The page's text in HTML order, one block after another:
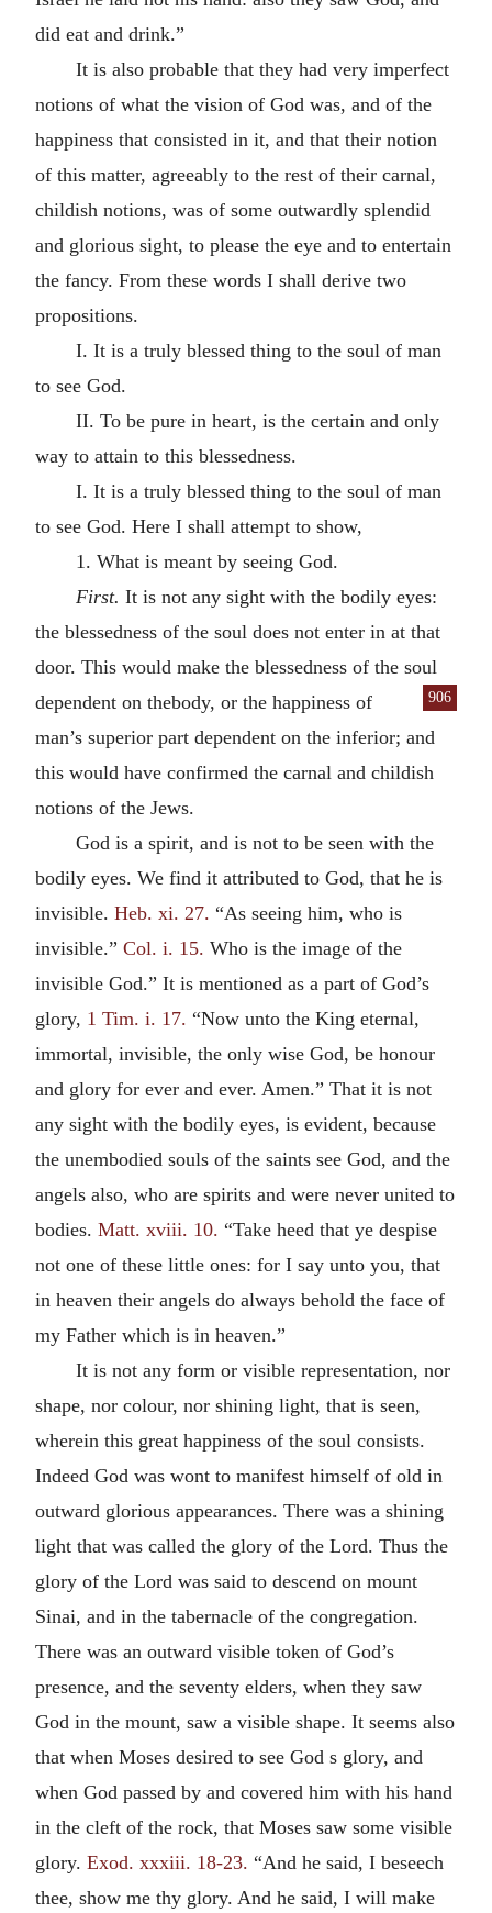
did eat and drink.”
It is also probable that they had very imperfect
notions of what the vision of God was, and of the
happiness that consisted in it, and that their notion
of this matter, agreeably to the rest of their carnal,
childish notions, was of some outwardly splendid
and glorious sight, to please the eye and to entertain
the fancy. From these words I shall derive two
propositions.
I. It is a truly blessed thing to the soul of man
to see God.
II. To be pure in heart, is the certain and only
way to attain to this blessedness.
I. It is a truly blessed thing to the soul of man
to see God. Here I shall attempt to show,
1. What is meant by seeing God.
First. It is not any sight with the bodily eyes:
the blessedness of the soul does not enter in at that
door. This would make the blessedness of the soul
dependent on the
906
body, or the happiness of
man’s superior part dependent on the inferior; and
this would have confirmed the carnal and childish
notions of the Jews.
God is a spirit, and is not to be seen with the
bodily eyes. We find it attributed to God, that he is
invisible. Heb. xi. 27. “As seeing him, who is
invisible.” Col. i. 15. Who is the image of the
invisible God.” It is mentioned as a part of God’s
glory, 1 Tim. i. 17. “Now unto the King eternal,
immortal, invisible, the only wise God, be honour
and glory for ever and ever. Amen.” That it is not
any sight with the bodily eyes, is evident, because
the unembodied souls of the saints see God, and the
angels also, who are spirits and were never united to
bodies. Matt. xviii. 10. “Take heed that ye despise
not one of these little ones: for I say unto you, that
in heaven their angels do always behold the face of
my Father which is in heaven.”
It is not any form or visible representation, nor
shape, nor colour, nor shining light, that is seen,
wherein this great happiness of the soul consists.
Indeed God was wont to manifest himself of old in
outward glorious appearances. There was a shining
light that was called the glory of the Lord. Thus the
glory of the Lord was said to descend on mount
Sinai, and in the tabernacle of the congregation.
There was an outward visible token of God’s
presence, and the seventy elders, when they saw
God in the mount, saw a visible shape. It seems also
that when Moses desired to see God s glory, and
when God passed by and covered him with his hand
in the cleft of the rock, that Moses saw some visible
glory. Exod. xxxiii. 18-23. “And he said, I beseech
thee, show me thy glory. And he said, I will make